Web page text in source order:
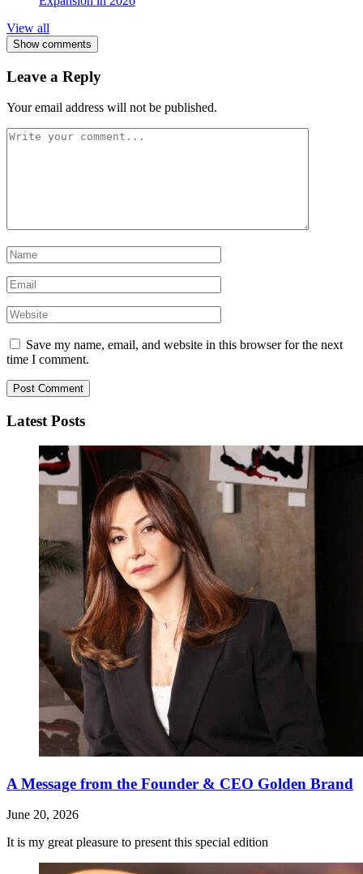
View all
Show comments
Leave a Reply
Your email address will not be published.
Save my name, email, and website in this browser for the next
time I comment.
Latest Posts
A Message from the Founder & CEO Golden Brand
June 20, 2026
It is my great pleasure to present this special edition